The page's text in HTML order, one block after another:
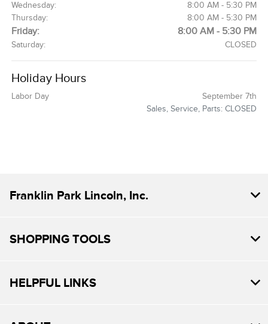
Wednesday:
8:00 AM - 5:30 PM
Thursday:
8:00 AM - 5:30 PM
Friday: 8:00 AM - 5:30 PM
Saturday: CLOSED
Holiday Hours
Labor Day
September 7th
Sales, Service, Parts: CLOSED
Franklin Park Lincoln, Inc.
SHOPPING TOOLS
HELPFUL LINKS